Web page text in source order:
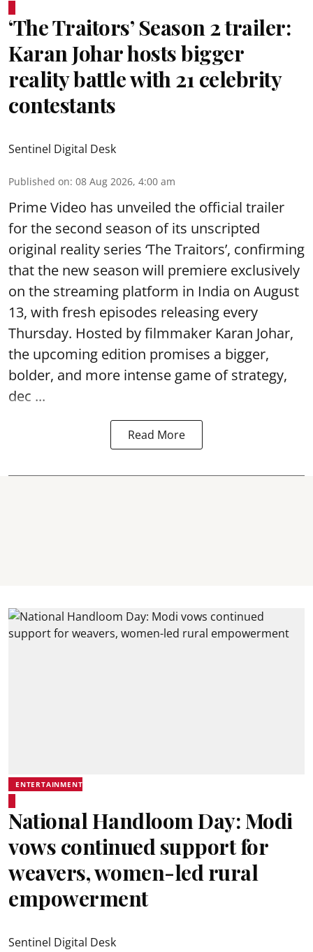
‘The Traitors’ Season 2 trailer:
Karan Johar hosts bigger
reality battle with 21 celebrity
contestants
Sentinel Digital Desk
Published on: 08 Aug 2026, 4:00 am
Prime Video has unveiled the official trailer
for the second season of its unscripted
original reality series ‘The Traitors’, confirming
that the new season will premiere exclusively
on the streaming platform in India on August
13, with fresh episodes releasing every
Thursday. Hosted by filmmaker Karan Johar,
the upcoming edition promises a bigger,
bolder, and more intense game of strategy,
dec ...
Read More
ENTERTAINMENT
National Handloom Day: Modi
vows continued support for
weavers, women-led rural
empowerment
Sentinel Digital Desk